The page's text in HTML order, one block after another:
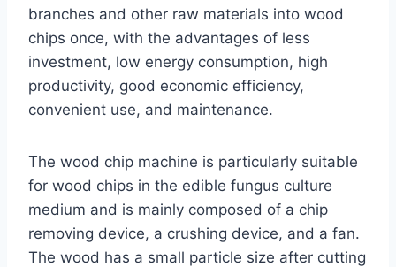
branches and other raw materials into wood
chips once, with the advantages of less
investment, low energy consumption, high
productivity, good economic efficiency,
convenient use, and maintenance.
The wood chip machine is particularly suitable
for wood chips in the edible fungus culture
medium and is mainly composed of a chip
removing device, a crushing device, and a fan.
The wood has a small particle size after cutting